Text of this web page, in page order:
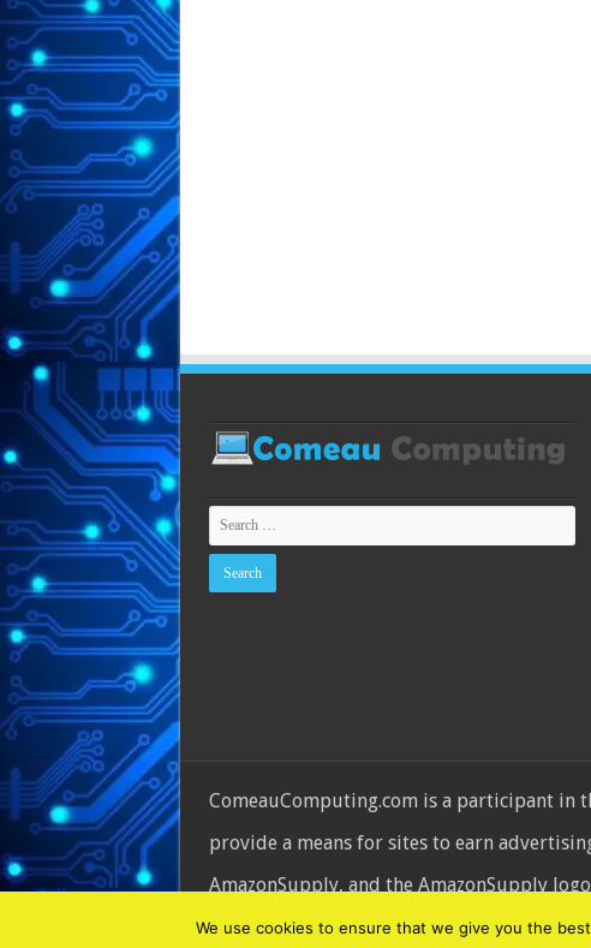
ComeauComputing.com is a participant in
provide a means for sites to earn
AmazonSupply, and the AmazonSupply
© Copyright 2026, All Rights Reserved
We use cookies to ensure that we give you the